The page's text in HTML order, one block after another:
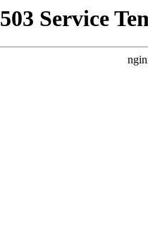
503 Service